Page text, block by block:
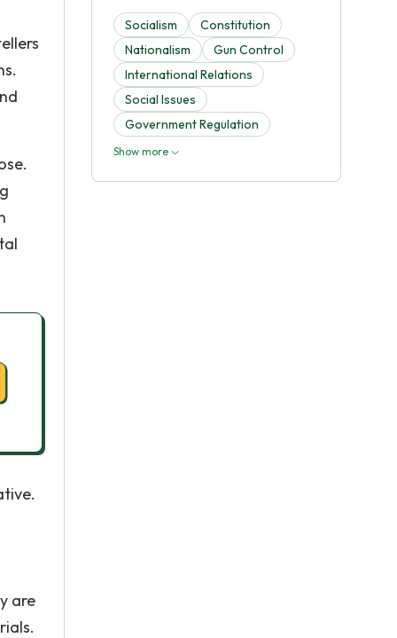
are
Socialism
Constitution
Nationalism
Gun Control
International Relations
Social Issues
Government Regulation
Show more